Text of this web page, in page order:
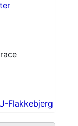
Flakkebjerg